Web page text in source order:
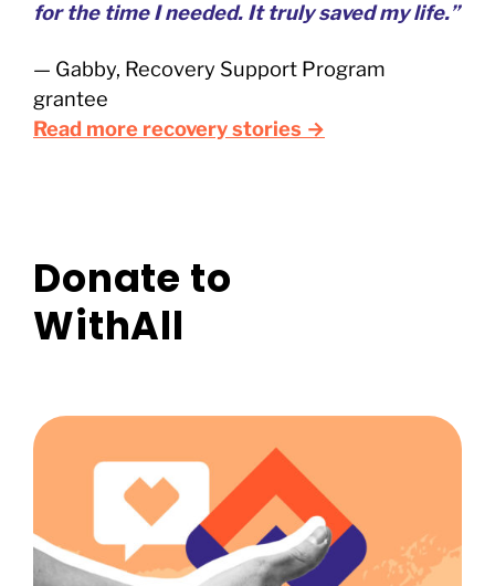
for the time I needed. It truly saved my life.”
— Gabby, Recovery Support Program
grantee
Read more recovery stories →
Donate to
WithAll